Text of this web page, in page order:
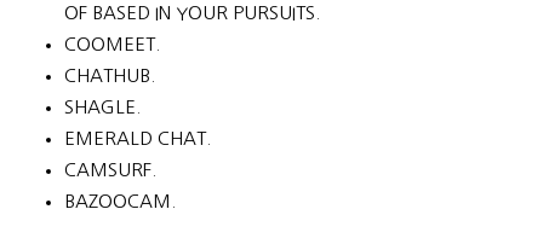
OF BASED IN YOUR PURSUITS.
COOMEET.
CHATHUB.
SHAGLE.
EMERALD CHAT.
CAMSURF.
BAZOOCAM.